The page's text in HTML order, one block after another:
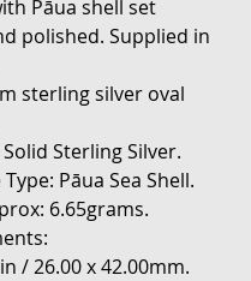
Pāua shell set
polished. Supplied in
sterling silver oval
Sterling Silver.
Pāua Sea Shell.
6.65grams.
/ 26.00 x 42.00mm.